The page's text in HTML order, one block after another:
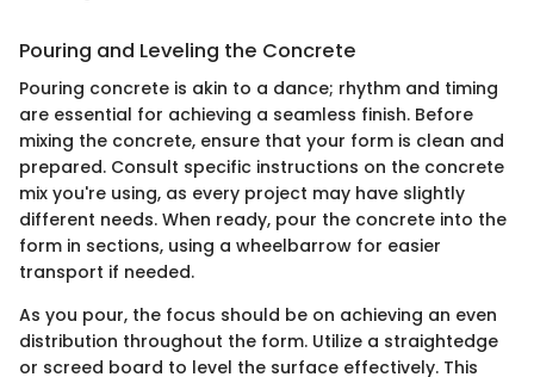
Pouring and Leveling the Concrete
Pouring concrete is akin to a dance; rhythm and timing
are essential for achieving a seamless finish. Before
mixing the concrete, ensure that your form is clean and
prepared. Consult specific instructions on the concrete
mix you're using, as every project may have slightly
different needs. When ready, pour the concrete into the
form in sections, using a wheelbarrow for easier
transport if needed.
As you pour, the focus should be on achieving an even
distribution throughout the form. Utilize a straightedge
or screed board to level the surface effectively. This